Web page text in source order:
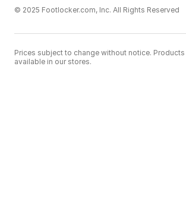
© 2025 Footlocker.com, Inc. All Rights Reserved
Prices subject to change without notice.
available in our stores.